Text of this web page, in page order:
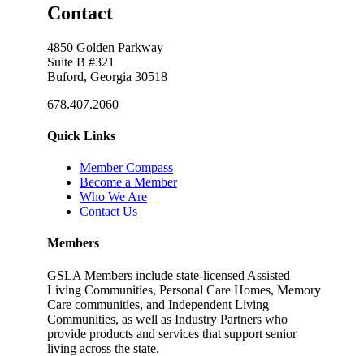
Contact
4850 Golden Parkway
Suite B #321
Buford, Georgia 30518
678.407.2060
Quick Links
Member Compass
Become a Member
Who We Are
Contact Us
Members
GSLA Members include state-licensed Assisted
Living Communities, Personal Care Homes, Memory
Care communities, and Independent Living
Communities, as well as Industry Partners who
provide products and services that support senior
living across the state.